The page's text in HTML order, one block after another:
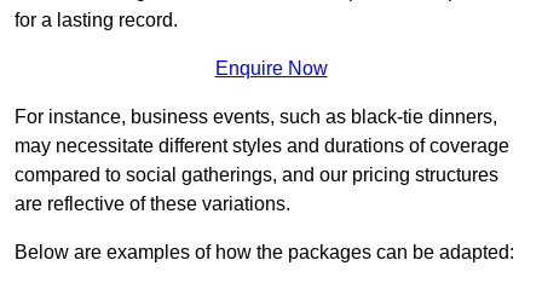
for a lasting record.
Enquire Now
For instance, business events, such as black-tie dinners,
may necessitate different styles and durations of coverage
compared to social gatherings, and our pricing structures
are reflective of these variations.
Below are examples of how the packages can be adapted: